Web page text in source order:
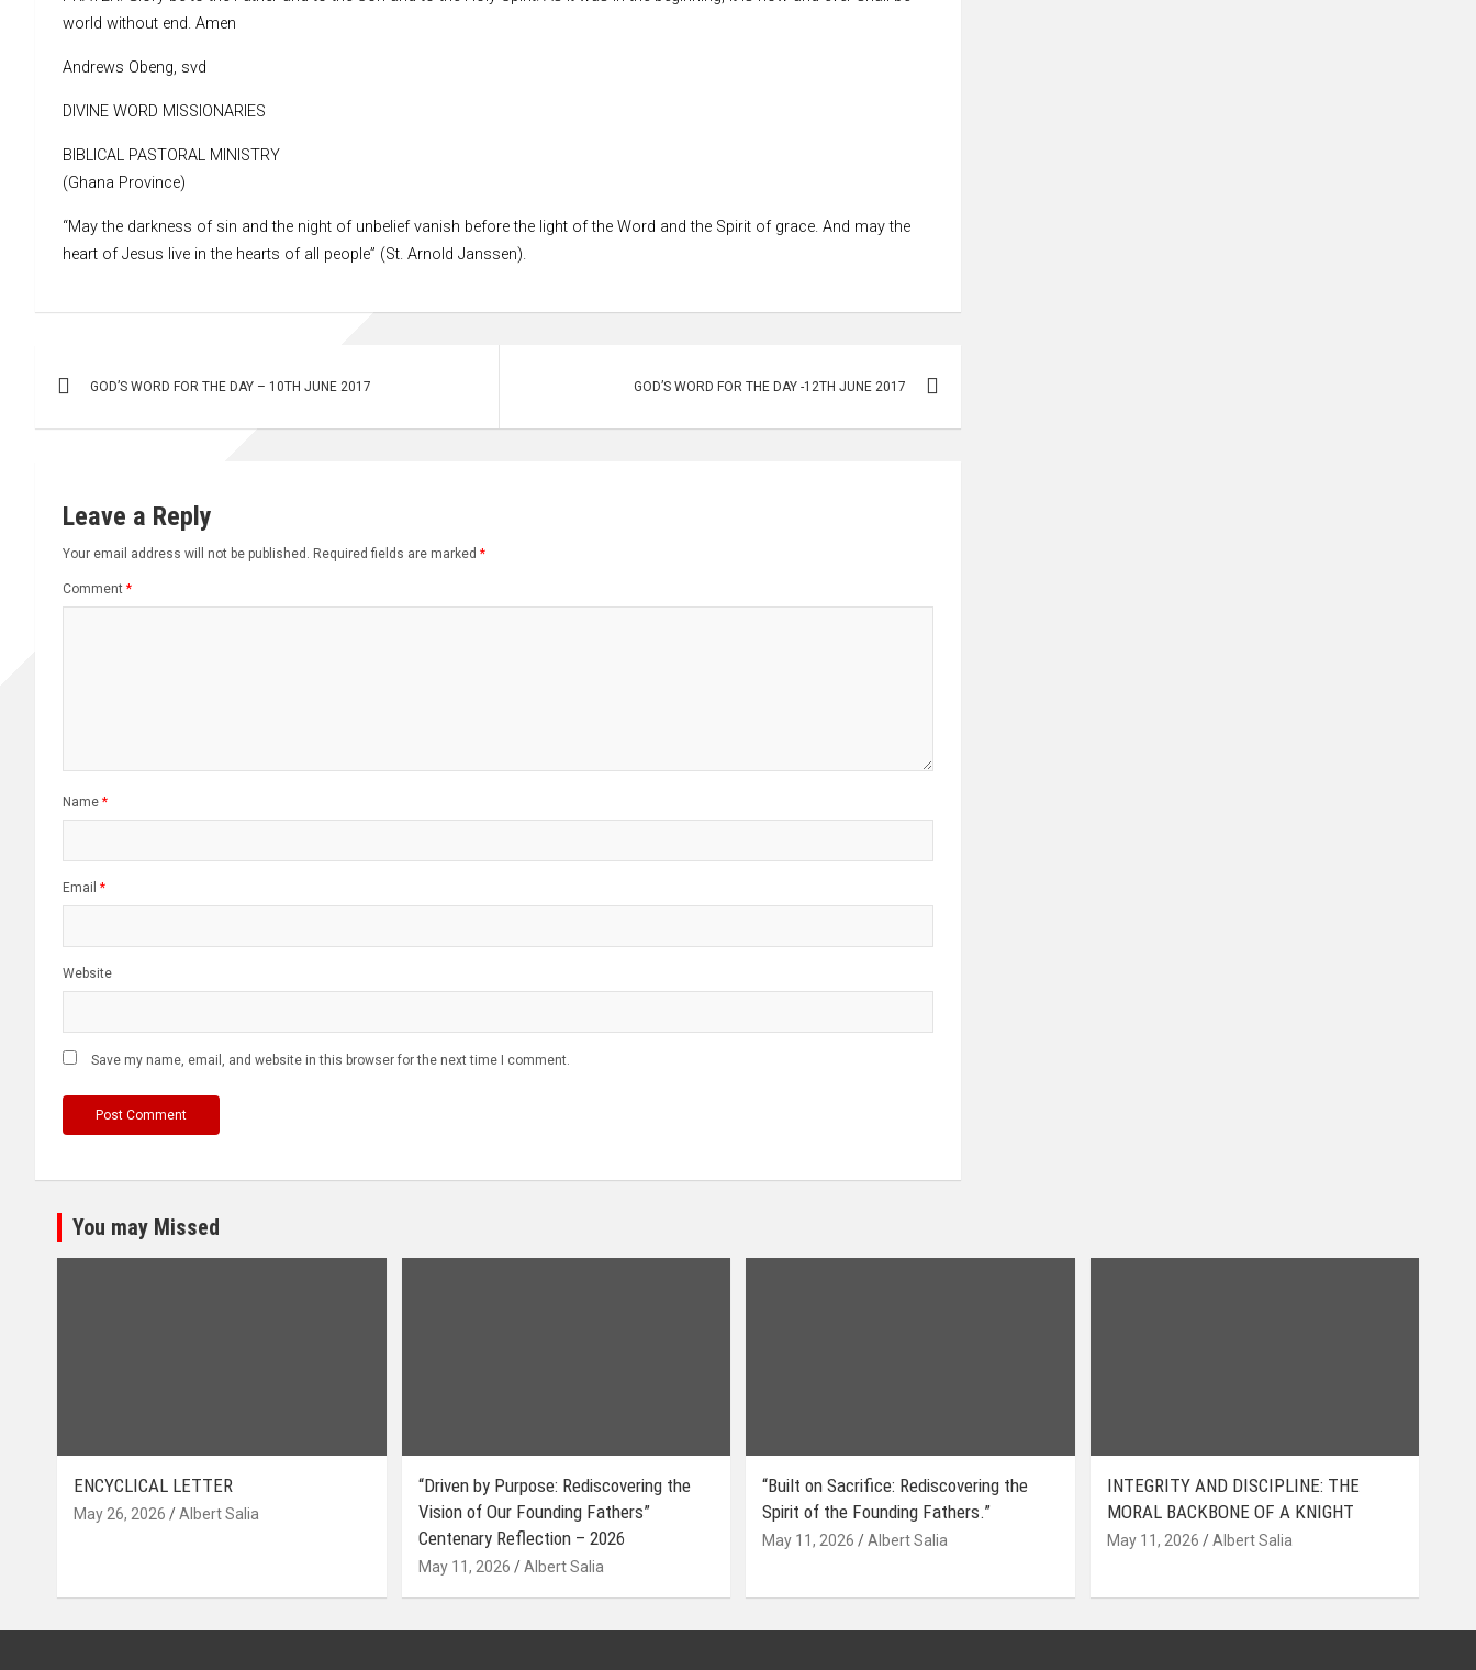
world without end. Amen
Andrews Obeng, svd
DIVINE WORD MISSIONARIES
BIBLICAL PASTORAL MINISTRY
(Ghana Province)
“May the darkness of sin and the night of unbelief vanish before the light of the Word and the Spirit of grace. And may the
heart of Jesus live in the hearts of all people” (St. Arnold Janssen).
GOD’S WORD FOR THE DAY – 10TH JUNE 2017 GOD’S WORD FOR THE DAY -12TH JUNE 2017
Leave a Reply
Your email address will not be published. Required fields are marked *
Comment *
Name *
Email *
Website
Save my name, email, and website in this browser for the next time I comment.
You may Missed
ENCYCLICAL LETTER
May 26, 2026 Albert Salia
“Driven by Purpose: Rediscovering the
Vision of Our Founding Fathers”
Centenary Reflection – 2026
May 11, 2026 Albert Salia
“Built on Sacrifice: Rediscovering the
Spirit of the Founding Fathers.”
May 11, 2026 Albert Salia
INTEGRITY AND DISCIPLINE: THE
MORAL BACKBONE OF A KNIGHT
May 11, 2026 Albert Salia